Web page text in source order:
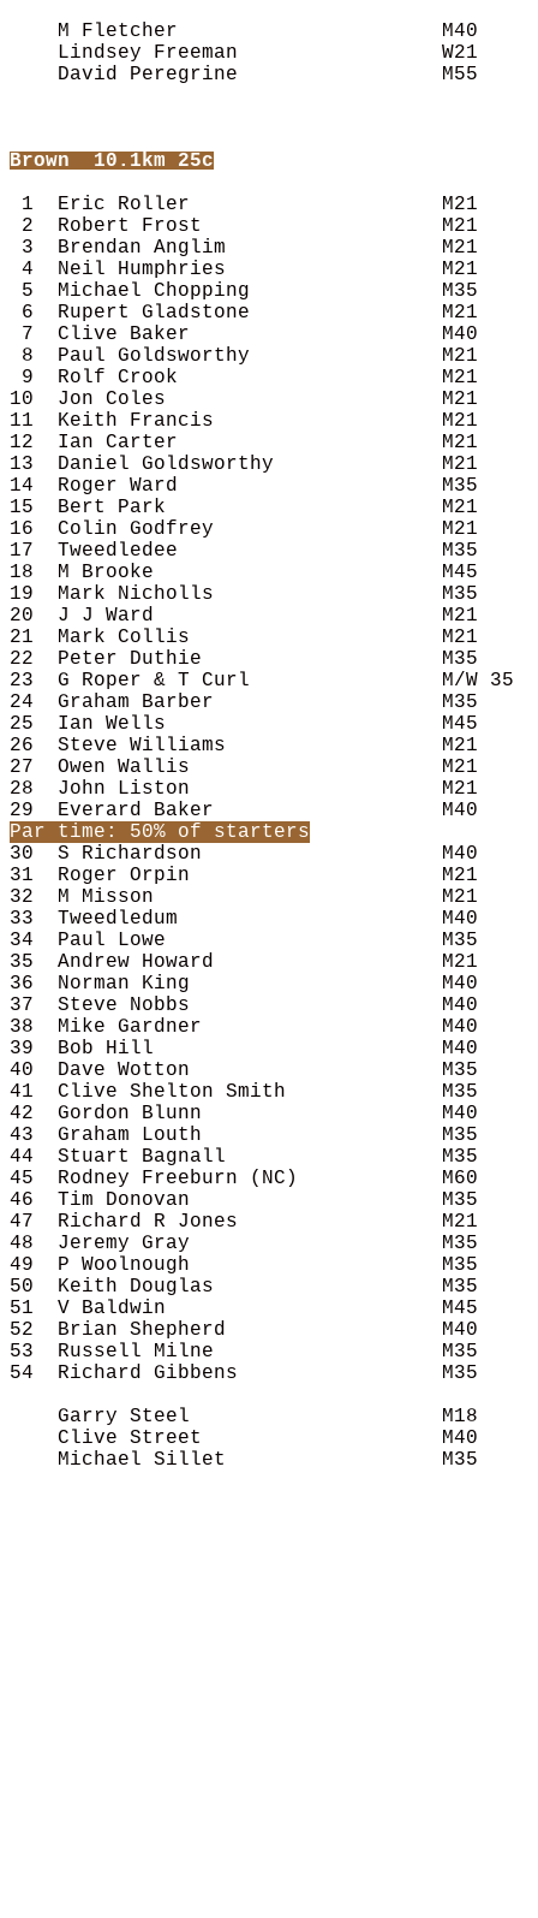
M Fletcher                      M40
Lindsey Freeman                 W21
David Peregrine                 M55
Brown
  10.1km 25c
1  Eric Roller                     M21
2  Robert Frost                    M21
3  Brendan Anglim                  M21
4  Neil Humphries                  M21
5  Michael Chopping                M35
6  Rupert Gladstone                M21
7  Clive Baker                     M40
8  Paul Goldsworthy                M21
9  Rolf Crook                      M21
10  Jon Coles                       M21
11  Keith Francis                   M21
12  Ian Carter                      M21
13  Daniel Goldsworthy              M21
14  Roger Ward                      M35
15  Bert Park                       M21
16  Colin Godfrey                   M21
17  Tweedledee                      M35
18  M Brooke                        M45
19  Mark Nicholls                   M35
20  J J Ward                        M21
21  Mark Collis                     M21
22  Peter Duthie                    M35
23  G Roper & T Curl                M/W 35
24  Graham Barber                   M35
25  Ian Wells                       M45
26  Steve Williams                  M21
27  Owen Wallis                     M21
28  John Liston                     M21
30  S Richardson                    M40
31  Roger Orpin                     M21
32  M Misson                        M21
33  Tweedledum                      M40
34  Paul Lowe                       M35
35  Andrew Howard                   M21
36  Norman King                     M40
37  Steve Nobbs                     M40
38  Mike Gardner                    M40
39  Bob Hill                        M40
40  Dave Wotton                     M35
41  Clive Shelton Smith             M35
42  Gordon Blunn                    M40
43  Graham Louth                    M35
44  Stuart Bagnall                  M35
45  Rodney Freeburn (NC)            M60
46  Tim Donovan                     M35
47  Richard R Jones                 M21
48  Jeremy Gray                     M35
49  P Woolnough                     M35
50  Keith Douglas                   M35
51  V Baldwin                       M45
52  Brian Shepherd                  M40
53  Russell Milne                   M35
54  Richard Gibbens                 M35
Garry Steel                     M18
Clive Street                    M40